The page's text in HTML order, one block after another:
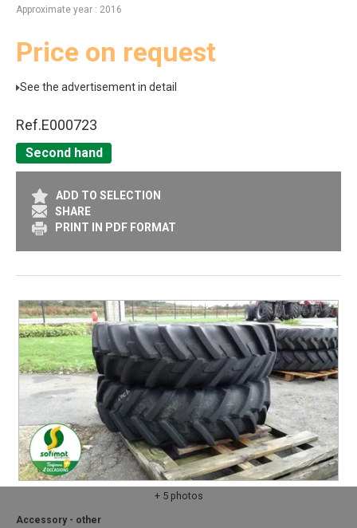
Approximate year
2016
Price on request
See the advertisement in detail
Ref.E000723
Second hand
ADD TO SELECTION
SHARE
PRINT IN PDF FORMAT
+ 5 photos
Accessory - other